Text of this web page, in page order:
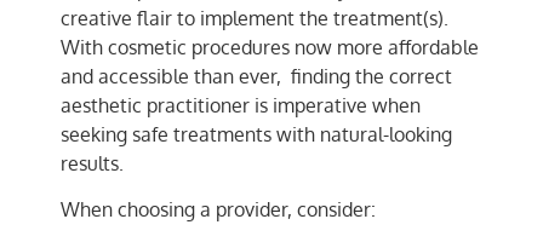
creative flair to implement the treatment(s).
With cosmetic procedures now more affordable
and accessible than ever, finding the correct
aesthetic practitioner is imperative when
seeking safe treatments with natural-looking
results.
When choosing a provider, consider: